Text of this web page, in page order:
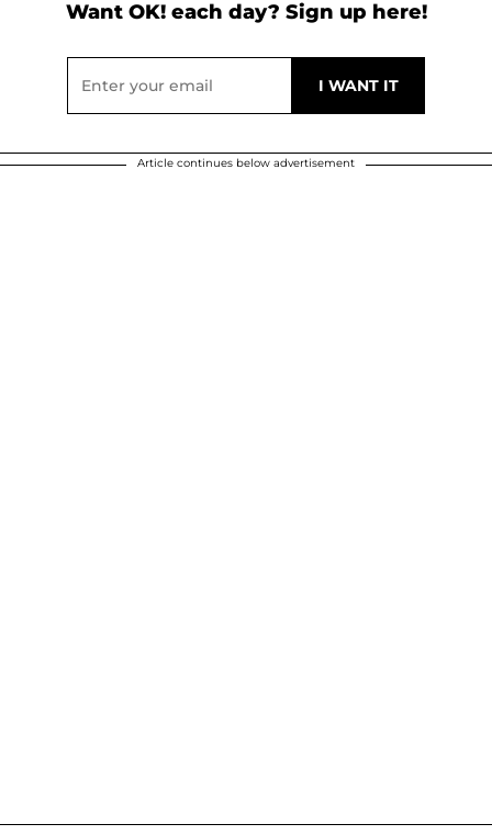
Want OK! each day? Sign up here!
Article continues below advertisement